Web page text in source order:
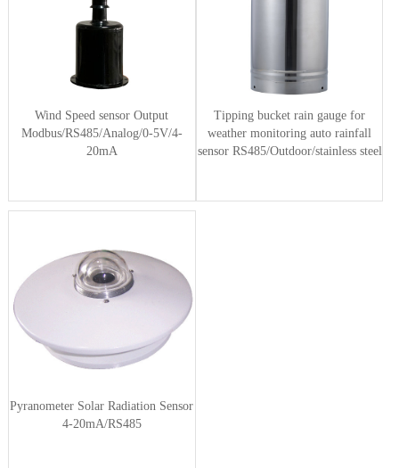
Wind Speed sensor Output
Modbus/RS485/Analog/0-5V/4-
20mA
Tipping bucket rain gauge for
weather monitoring auto rainfall
sensor RS485/Outdoor/stainless steel
Pyranometer Solar Radiation Sensor
4-20mA/RS485